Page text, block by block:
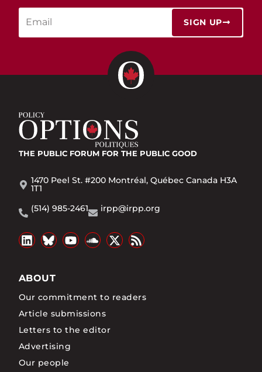
SIGN UP
THE PUBLIC FORUM FOR THE PUBLIC GOOD
1470 Peel St. #200 Montréal, Québec Canada H3A
1T1
(514) 985-2461
irpp@irpp.org
ABOUT
Our commitment to readers
Article submissions
Letters to the editor
Advertising
Our people